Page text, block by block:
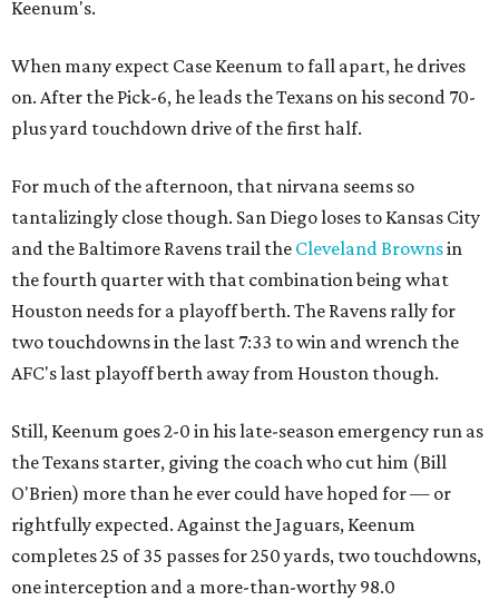
Keenum's.
When many expect Case Keenum to fall apart, he drives
on. After the Pick-6, he leads the Texans on his second 70-
plus yard touchdown drive of the first half.
For much of the afternoon, that nirvana seems so
tantalizingly close though. San Diego loses to Kansas City
and the Baltimore Ravens trail the Cleveland Brownsin
the fourth quarter with that combination being what
Houston needs for a playoff berth. The Ravens rally for
two touchdowns in the last 7:33 to win and wrench the
AFC's last playoff berth away from Houston though.
Still, Keenum goes 2-0 in his late-season emergency run as
the Texans starter, giving the coach who cut him (Bill
O'Brien) more than he ever could have hoped for — or
rightfully expected. Against the Jaguars, Keenum
completes 25 of 35 passes for 250 yards, two touchdowns,
one interception and a more-than-worthy 98.0